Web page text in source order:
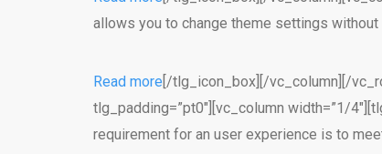
allows you to change theme settings
Read more [/tlg_icon_box][/vc_column][/
tlg_padding=”pt0″][vc_column width=”1/
requirement for an user experience is to